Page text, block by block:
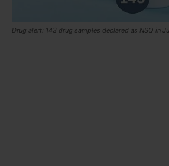
Drug alert: 143 drug samples declared as NSQ in